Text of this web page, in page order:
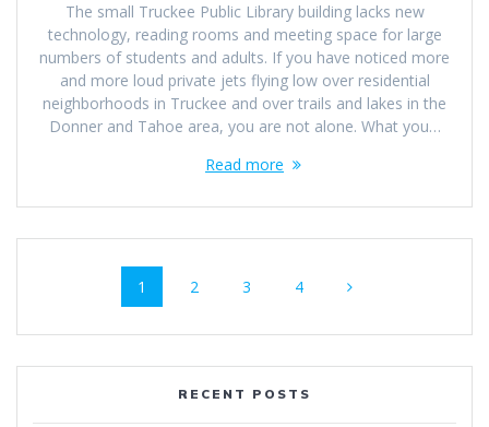
The small Truckee Public Library building lacks new
technology, reading rooms and meeting space for large
numbers of students and adults. If you have noticed more
and more loud private jets flying low over residential
neighborhoods in Truckee and over trails and lakes in the
Donner and Tahoe area, you are not alone. What you…
Read more
navigation
Page
1 Page
2 Page
3 Page
4
RECENT POSTS